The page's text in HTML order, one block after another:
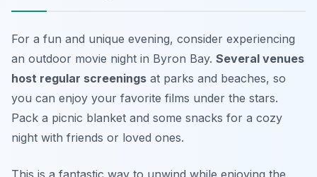
For a fun and unique evening, consider experiencing
an outdoor movie night in Byron Bay. Several venues
host regular screenings at parks and beaches, so
you can enjoy your favorite films under the stars.
Pack a picnic blanket and some snacks for a cozy
night with friends or loved ones.
This is a fantastic way to unwind while enjoying the